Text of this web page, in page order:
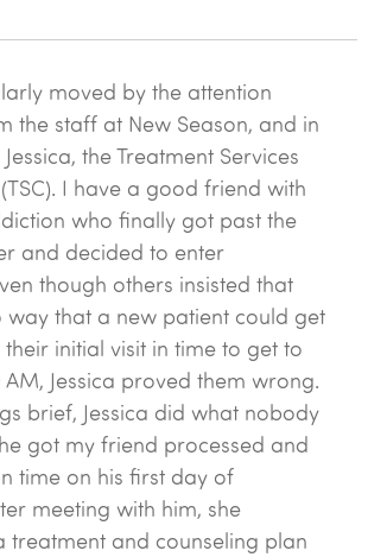
moved by the attention
the staff at New Season, and in
the Treatment Services
I have a good friend with
who finally got past the
and decided to enter
though others insisted that
way that a new patient could get
initial visit in time to get to
Jessica proved them wrong.
brief, Jessica did what nobody
got my friend processed and
time on his first day of
meeting with him, she
treatment and counseling plan